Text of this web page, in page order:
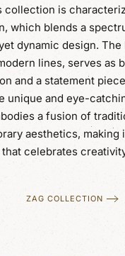
collection is
which blends a
dynamic design.
lines, serves as
and a statement
unique and eye-
a fusion of
aesthetics, making
celebrates
ZAG COLLECTION